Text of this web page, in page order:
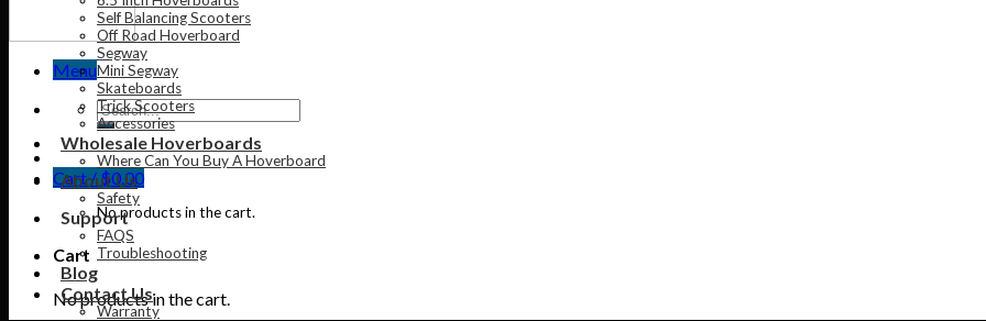
Menu
Cart /$0.00
No products in the cart.
Cart
No products in the cart.
Self Balancing Scooters
Off Road Hoverboard
Segway
Mini Segway
Skateboards
Trick Scooters
Accessories
Wholesale Hoverboards
Where Can You Buy A Hoverboard
About Us
Safety
Support
FAQS
Troubleshooting
Blog
Contact Us
Warranty